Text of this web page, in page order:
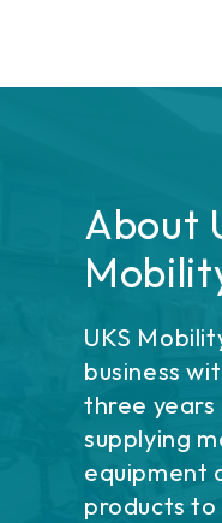
About
UKS
business
three
supplying
equipment
products to